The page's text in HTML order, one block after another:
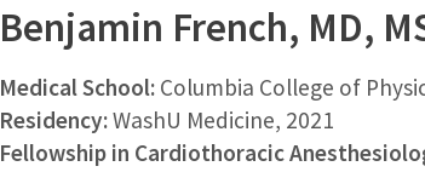
Benjamin French, MD,
Medical School: Columbia College of
Residency:WashU Medicine, 2021
Fellowship in Cardiothoracic